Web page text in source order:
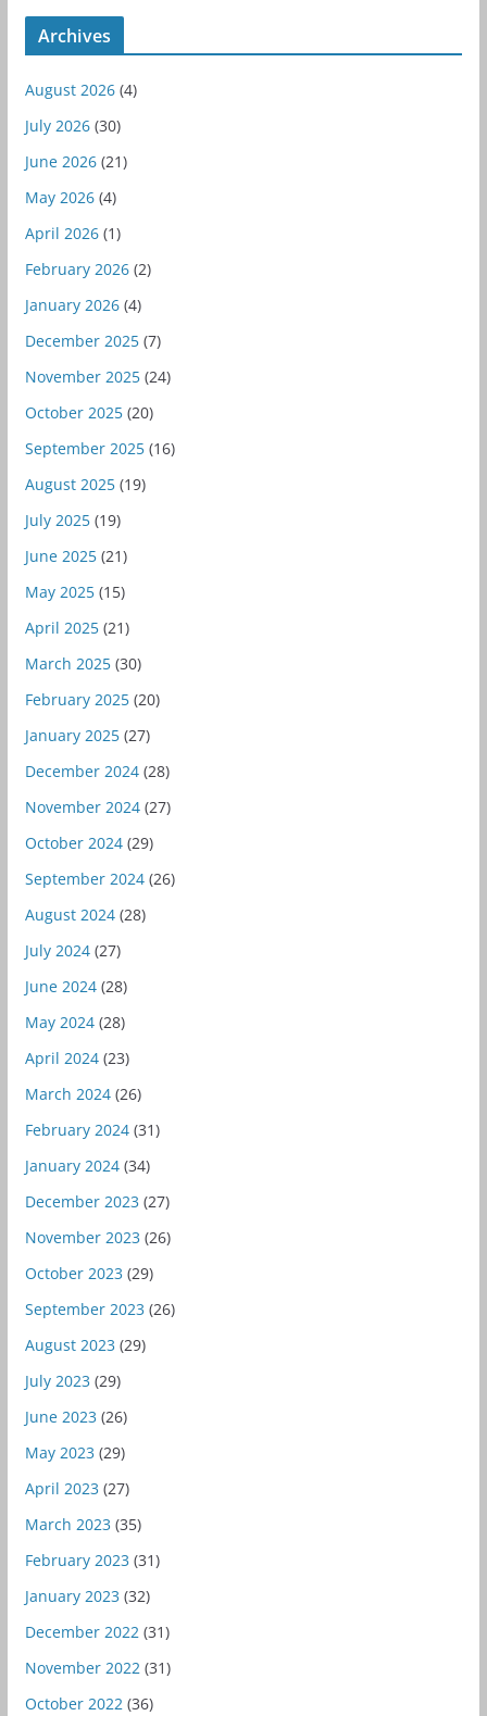
Archives
August 2026(4)
July 2026(30)
June 2026(21)
May 2026(4)
April 2026(1)
February 2026(2)
January 2026(4)
December 2025(7)
November 2025(24)
October 2025(20)
September 2025(16)
August 2025(19)
July 2025(19)
June 2025(21)
May 2025(15)
April 2025(21)
March 2025(30)
February 2025(20)
January 2025(27)
December 2024(28)
November 2024(27)
October 2024(29)
September 2024(26)
August 2024(28)
July 2024(27)
June 2024(28)
May 2024(28)
April 2024(23)
March 2024(26)
February 2024(31)
January 2024(34)
December 2023 (27)
November 2023 (26)
October 2023 (29)
September 2023 (26)
August 2023 (29)
July 2023 (29)
June 2023 (26)
May 2023 (29)
April 2023 (27)
March 2023 (35)
February 2023 (31)
January 2023 (32)
December 2022(31)
November 2022(31)
October 2022(36)